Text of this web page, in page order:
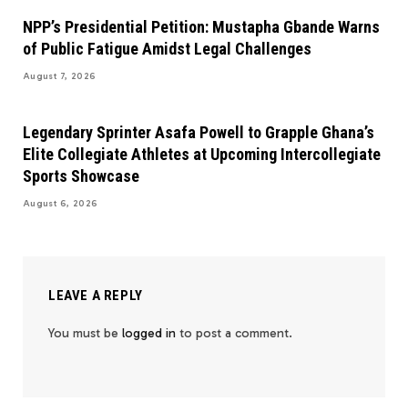
NPP’s Presidential Petition: Mustapha Gbande Warns
of Public Fatigue Amidst Legal Challenges
August 7, 2026
Legendary Sprinter Asafa Powell to Grapple Ghana’s
Elite Collegiate Athletes at Upcoming Intercollegiate
Sports Showcase
August 6, 2026
LEAVE A REPLY
You must be logged in to post a comment.